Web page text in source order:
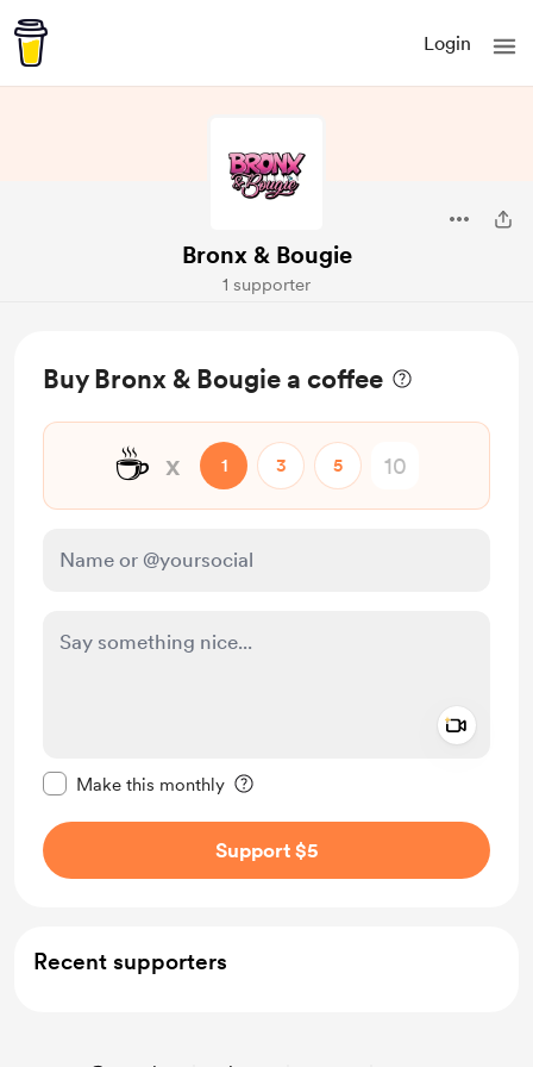
Login
Bronx & Bougie
1 supporter
Buy Bronx & Bougie a coffee
☕ x 1 3 5
Make this monthly
Support $5
Recent supporters